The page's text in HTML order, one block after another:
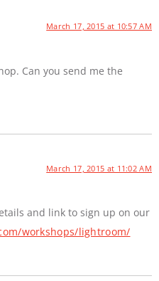
March 17, 2015 at 10:57 AM
Can you send me the
March 17, 2015 at 11:02 AM
and link to sign up on our
workshops/lightroom/